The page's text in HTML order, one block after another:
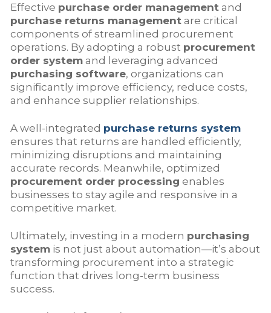
Effective purchase order management and
purchase returns management are critical
components of streamlined procurement
operations. By adopting a robust procurement
order system and leveraging advanced
purchasing software, organizations can
significantly improve efficiency, reduce costs,
and enhance supplier relationships.
A well-integrated purchase returns system
ensures that returns are handled efficiently,
minimizing disruptions and maintaining
accurate records. Meanwhile, optimized
procurement order processing enables
businesses to stay agile and responsive in a
competitive market.
Ultimately, investing in a modern purchasing
system is not just about automation—it’s about
transforming procurement into a strategic
function that drives long-term business
success.